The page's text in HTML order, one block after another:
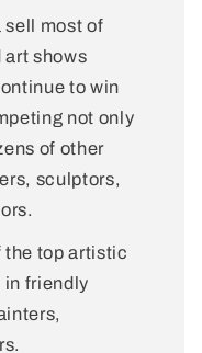
sell most of
art shows
to win
not only
of other
sculptors,
the top artistic
in friendly